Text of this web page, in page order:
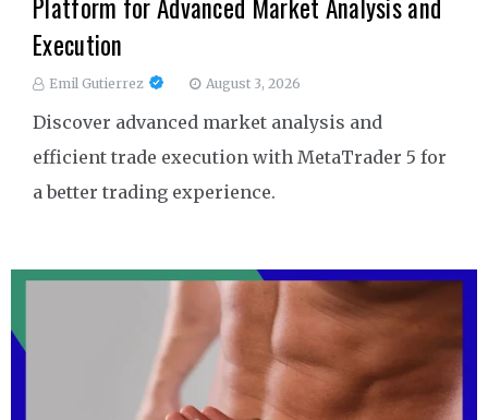
Platform for Advanced Market Analysis and
Execution
Emil Gutierrez August 3, 2026
Discover advanced market analysis and
efficient trade execution with MetaTrader 5 for
a better trading experience.